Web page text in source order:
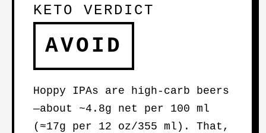
KETO VERDICT
AVOID
Hoppy IPAs are high-carb beers
—about ~4.8g net per 100 ml
(≈17g per 12 oz/355 ml). That,